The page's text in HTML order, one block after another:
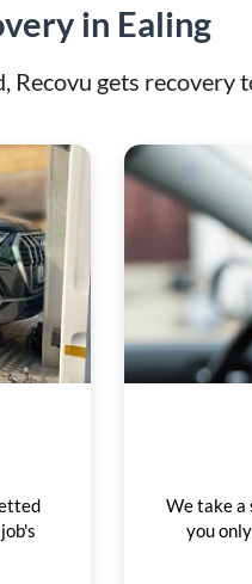
in Ealing
gets recovery
We take a
you